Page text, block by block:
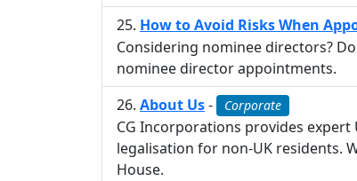
How to Avoid Risks When
Considering nominee directors?
nominee director appointments.
About Us- Corporate
CG Incorporations provides
legalisation for non-UK residents.
House.